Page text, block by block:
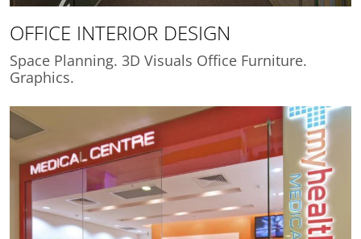
OFFICE INTERIOR DESIGN
Space Planning. 3D Visuals Office Furniture.
Graphics.